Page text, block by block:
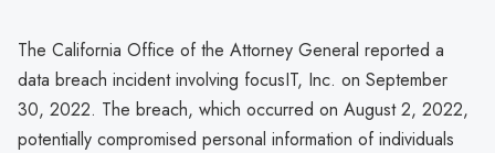
The California Office of the Attorney General reported a
data breach incident involving focusIT, Inc. on September
30, 2022. The breach, which occurred on August 2, 2022,
potentially compromised personal information of individuals